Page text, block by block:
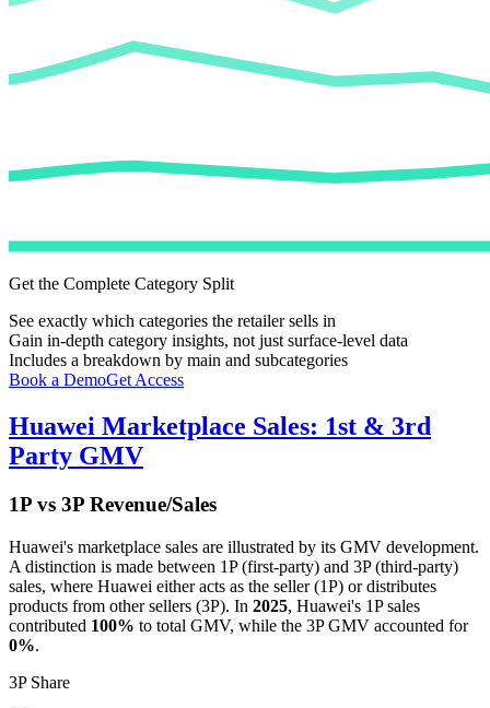
Get the Complete Category Split
See exactly which categories the retailer sells in
Gain in-depth category insights, not just surface-level data
Includes a breakdown by main and subcategories
Book a DemoGet Access
Huawei Marketplace Sales: 1st & 3rd
Party GMV
1P vs 3P Revenue/Sales
Huawei's marketplace sales are illustrated by its GMV development.
A distinction is made between 1P (first-party) and 3P (third-party)
sales, where Huawei either acts as the seller (1P) or distributes
products from other sellers (3P). In 2025, Huawei's 1P sales
contributed 100% to total GMV, while the 3P GMV accounted for
0%.
3P Share